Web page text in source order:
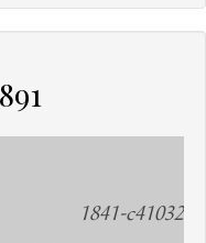
1841-c41032